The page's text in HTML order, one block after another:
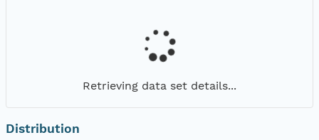
Retrieving data set details...
Distribution